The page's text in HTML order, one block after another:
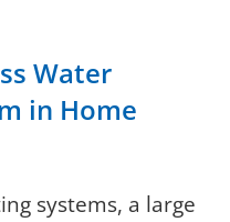
Water
in Home
systems, a large